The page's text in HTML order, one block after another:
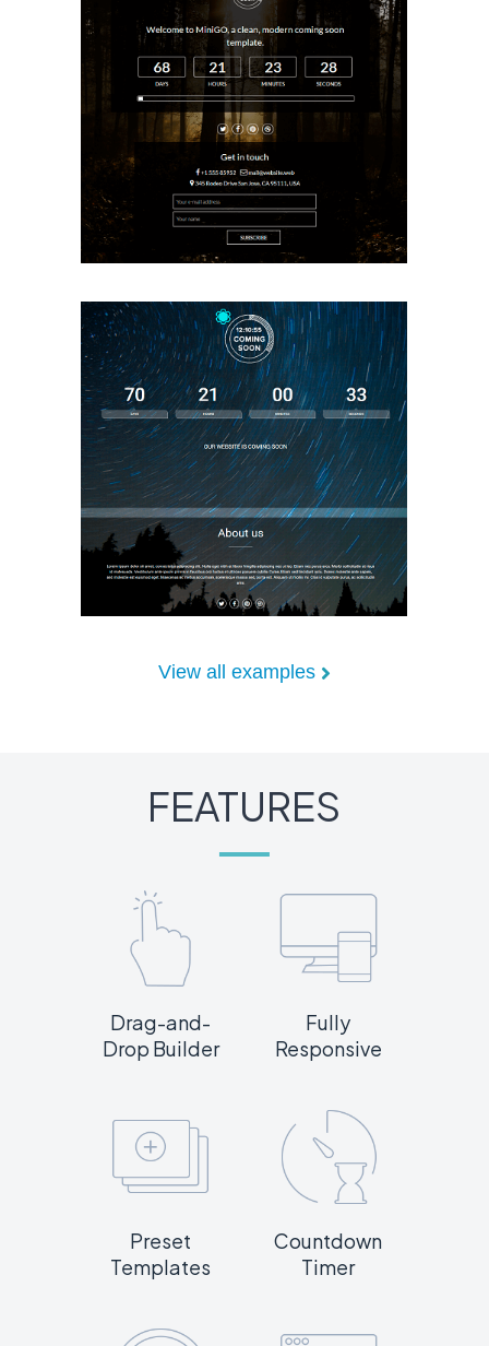
View all examples
FEATURES
Drag-and-
Drop Builder
Fully
Responsive
Preset
Templates
Countdown
Timer